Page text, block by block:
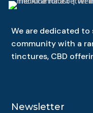
We are dedicated
community with a
tinctures, CBD
Newsletter